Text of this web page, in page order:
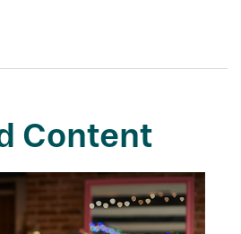
Content